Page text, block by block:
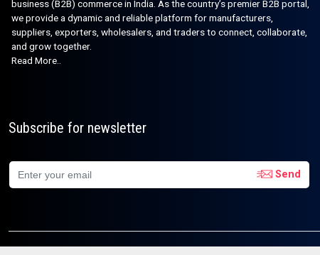
business (B2B) commerce in India. As the country’s premier B2B portal,
we provide a dynamic and reliable platform for manufacturers,
suppliers, exporters, wholesalers, and traders to connect, collaborate,
and grow together.
Read More..
Subscribe for newsletter
Send